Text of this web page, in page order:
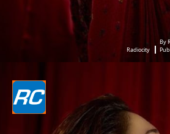
Radiocity
By